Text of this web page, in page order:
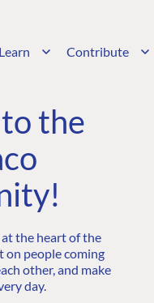
Learn Contribute
the
the heart of the
on people coming
other, and make
day.